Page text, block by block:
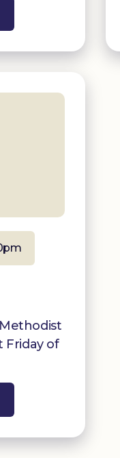
Friday of